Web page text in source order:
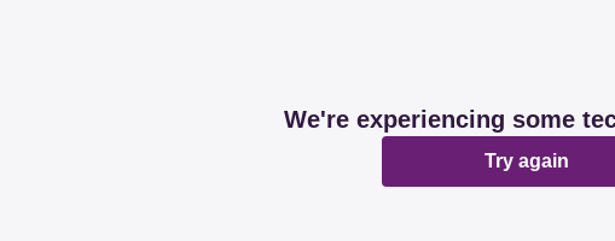
We're experiencing some
Try again